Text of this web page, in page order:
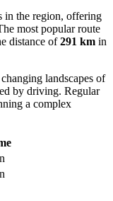
in the region, offering
most popular route
distance of291 km in
landscapes of
by driving. Regular
a complex